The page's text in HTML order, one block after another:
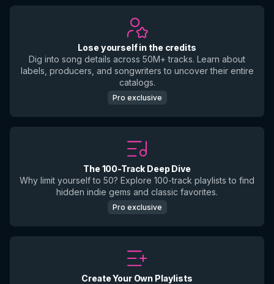
Lose yourself in the credits
Dig into song details across 50M+ tracks. Learn about
labels, producers, and songwriters to uncover their entire
catalogs.
Pro exclusive
The 100-Track Deep Dive
Why limit yourself to 50? Explore 100-track playlists to find
hidden indie gems and classic favorites.
Pro exclusive
Create Your Own Playlists